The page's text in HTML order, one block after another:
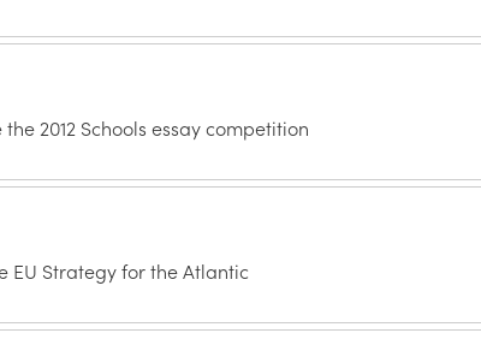
2012 Schools essay competition
EU Strategy for the Atlantic